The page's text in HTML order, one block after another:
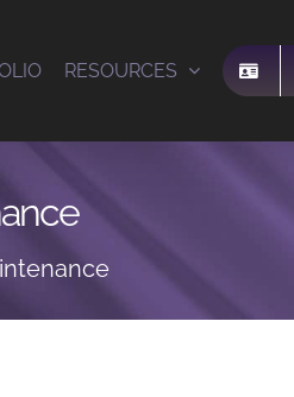
RESOURCES